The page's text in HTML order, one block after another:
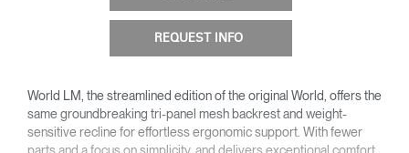
REQUEST INFO
World LM, the streamlined edition of the original World, offers the
same groundbreaking tri-panel mesh backrest and weight-
sensitive recline for effortless ergonomic support. With fewer
parts and a focus on simplicity, and delivers exceptional comfort